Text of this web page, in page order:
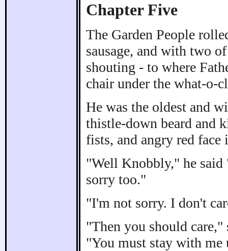
Chapter Five
The Garden People
sausage, and with two
shouting - to where
chair under the what-o-
He was the oldest and
thistle-down beard and
fists, and angry red face
"Well Knobbly," he said
sorry too."
"I'm not sorry. I don't
"Then you should
"You must stay with